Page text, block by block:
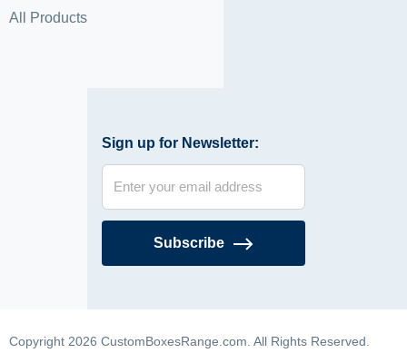
All Products
Sign up for Newsletter:
Subscribe
Copyright 2026 CustomBoxesRange.com. All Rights Reserved.